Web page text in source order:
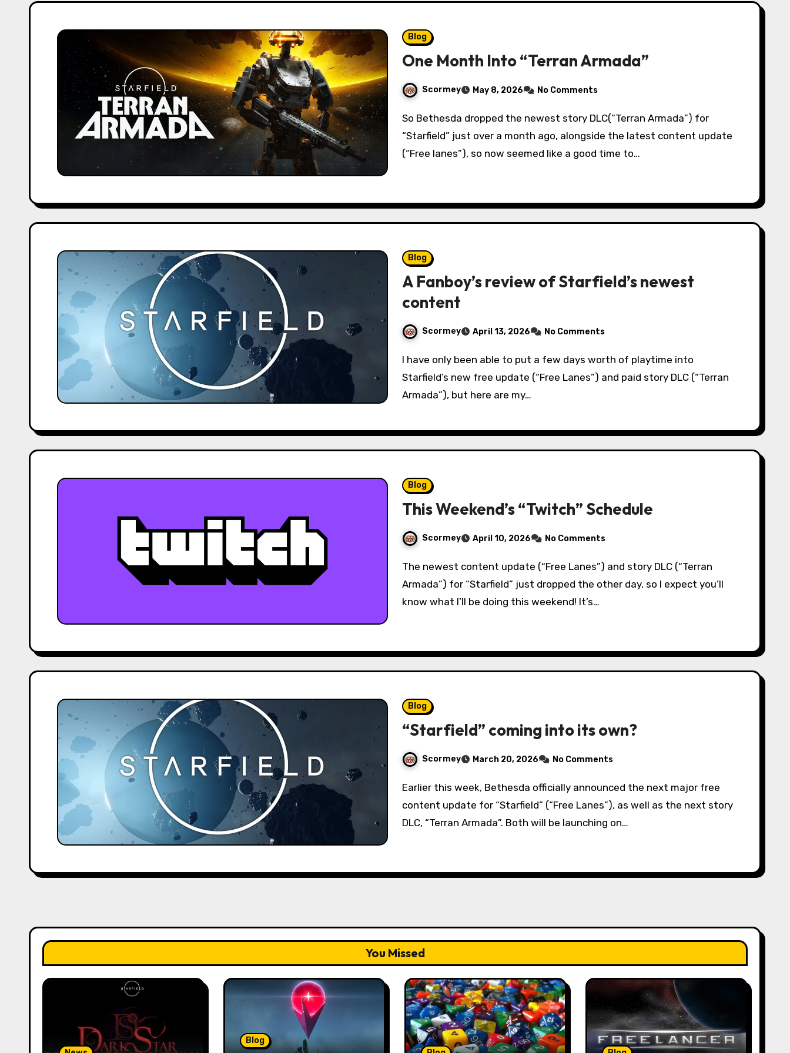
Blog
One Month Into “Terran Armada”
Scormey May 8, 2026 No Comments
So Bethesda dropped the newest story DLC(“Terran Armada”) for
“Starfield” just over a month ago, alongside the latest content update
(“Free lanes”), so now seemed like a good time to…
Blog
A Fanboy’s review of Starfield’s newest
content
Scormey April 13, 2026 No Comments
I have only been able to put a few days worth of playtime into
Starfield’s new free update (“Free Lanes”) and paid story DLC (“Terran
Armada”), but here are my…
Blog
This Weekend’s “Twitch” Schedule
Scormey April 10, 2026 No Comments
The newest content update (“Free Lanes”) and story DLC (“Terran
Armada”) for “Starfield” just dropped the other day, so I expect you’ll
know what I’ll be doing this weekend! It’s…
Blog
“Starfield” coming into its own?
Scormey March 20, 2026 No Comments
Earlier this week, Bethesda officially announced the next major free
content update for “Starfield” (“Free Lanes”), as well as the next story
DLC, “Terran Armada”. Both will be launching on…
You Missed
Blog